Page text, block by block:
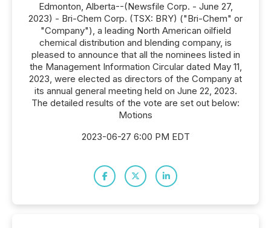
Edmonton, Alberta--(Newsfile Corp. - June 27,
2023) - Bri-Chem Corp. (TSX: BRY) ("Bri-Chem" or
"Company"), a leading North American oilfield
chemical distribution and blending company, is
pleased to announce that all the nominees listed in
the Management Information Circular dated May 11,
2023, were elected as directors of the Company at
its annual general meeting held on June 22, 2023.
The detailed results of the vote are set out below:
Motions
2023-06-27 6:00 PM EDT